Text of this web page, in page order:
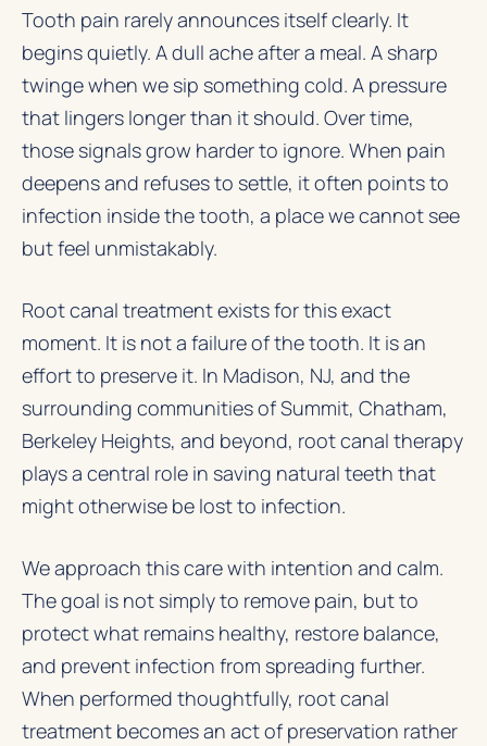
Tooth pain rarely announces itself clearly. It
begins quietly. A dull ache after a meal. A sharp
twinge when we sip something cold. A pressure
that lingers longer than it should. Over time,
those signals grow harder to ignore. When pain
deepens and refuses to settle, it often points to
infection inside the tooth, a place we cannot see
but feel unmistakably.
Root canal treatmentexists for this exact
moment. It is not a failure of the tooth. It is an
effort to preserve it. In Madison, NJ, and the
surrounding communities of Summit, Chatham,
Berkeley Heights, and beyond, root canal therapy
plays a central role in saving natural teeth that
might otherwise be lost to infection.
We approach this care with intention and calm.
The goal is not simply to remove pain, but to
protect what remains healthy, restore balance,
and prevent infection from spreading further.
When performed thoughtfully, root canal
treatment becomes an act of preservation rather